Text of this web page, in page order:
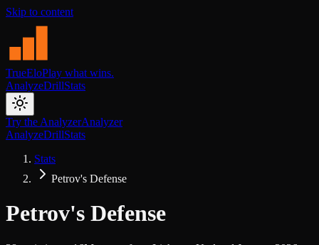
Skip to content
TrueEloPlay what wins.
AnalyzeDrillStats
Try the AnalyzerAnalyzer
AnalyzeDrillStats
Stats
Petrov's Defense
Petrov's Defense